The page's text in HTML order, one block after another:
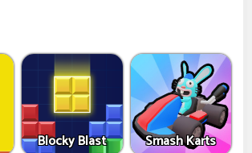
Blocky Blast Smash Karts